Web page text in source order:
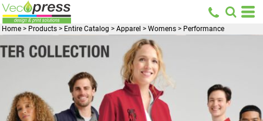
Home > Products > Entire Catalog > Apparel > Womens > Performance